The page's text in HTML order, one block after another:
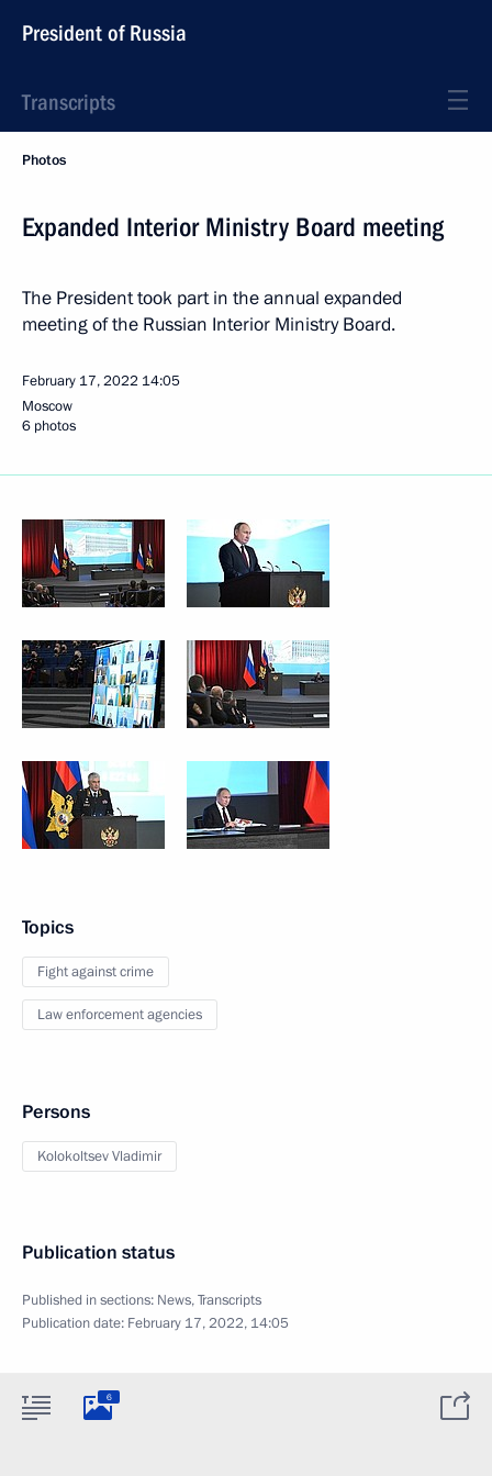
President of Russia
Transcripts
Photos
Expanded Interior Ministry Board meeting
The President took part in the annual expanded
meeting of the Russian Interior Ministry Board.
February 17, 2022 14:05
Moscow
6 photos
Topics
Fight against crime
Law enforcement agencies
Persons
Kolokoltsev Vladimir
Publication status
Published in sections: News,Transcripts
Publication date: February 17, 2022, 14:05
6